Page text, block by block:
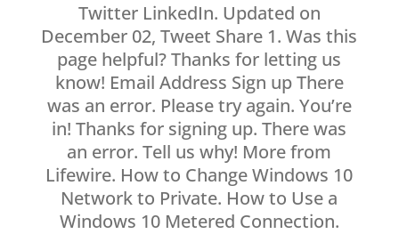
Twitter LinkedIn. Updated on
December 02, Tweet Share 1. Was this
page helpful? Thanks for letting us
know! Email Address Sign up There
was an error. Please try again. You’re
in! Thanks for signing up. There was
an error. Tell us why! More from
Lifewire. How to Change Windows 10
Network to Private. How to Use a
Windows 10 Metered Connection.